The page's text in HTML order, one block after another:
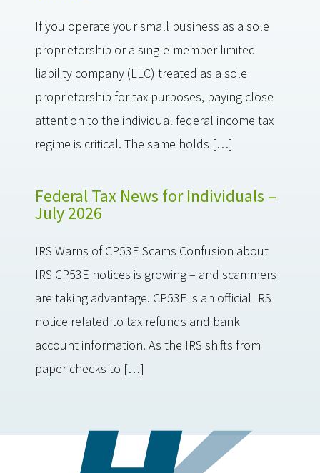
If you operate your small business as a sole
proprietorship or a single-member limited
liability company (LLC) treated as a sole
proprietorship for tax purposes, paying close
attention to the individual federal income tax
regime is critical. The same holds […]
Federal Tax News for Individuals –
July 2026
IRS Warns of CP53E Scams Confusion about
IRS CP53E notices is growing – and scammers
are taking advantage. CP53E is an official IRS
notice related to tax refunds and bank
account information. As the IRS shifts from
paper checks to […]